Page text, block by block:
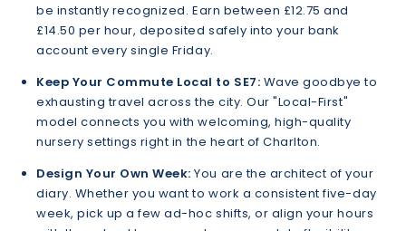
be instantly recognized. Earn between £12.75 and
£14.50 per hour, deposited safely into your bank
account every single Friday.
Keep Your Commute Local to SE7: Wave goodbye to
exhausting travel across the city. Our "Local-First"
model connects you with welcoming, high-quality
nursery settings right in the heart of Charlton.
Design Your Own Week: You are the architect of your
diary. Whether you want to work a consistent five-day
week, pick up a few ad-hoc shifts, or align your hours